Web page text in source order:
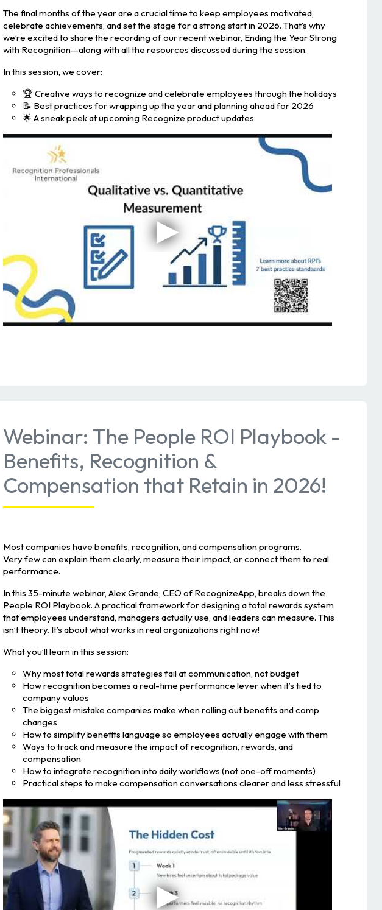
The final months of the year are a crucial time to keep employees motivated,
celebrate achievements, and set the stage for a strong start in 2026. That’s why
we’re excited to share the recording of our recent webinar, Ending the Year Strong
with Recognition—along with all the resources discussed during the session.
In this session, we cover:
🏆 Creative ways to recognize and celebrate employees through the holidays
📝 Best practices for wrapping up the year and planning ahead for 2026
🌟 A sneak peek at upcoming Recognize product updates
Webinar: The People ROI Playbook -
Benefits, Recognition &
Compensation that Retain in 2026!
Most companies have benefits, recognition, and compensation programs.
Very few can explain them clearly, measure their impact, or connect them to real
performance.
In this 35-minute webinar, Alex Grande, CEO of RecognizeApp, breaks down the
People ROI Playbook. A practical framework for designing a total rewards system
that employees understand, managers actually use, and leaders can measure. This
isn’t theory. It’s about what works in real organizations right now!
What you’ll learn in this session:
Why most total rewards strategies fail at communication, not budget
How recognition becomes a real-time performance lever when it’s tied to
company values
The biggest mistake companies make when rolling out benefits and comp
changes
How to simplify benefits language so employees actually engage with them
Ways to track and measure the impact of recognition, rewards, and
compensation
How to integrate recognition into daily workflows (not one-off moments)
Practical steps to make compensation conversations clearer and less stressful